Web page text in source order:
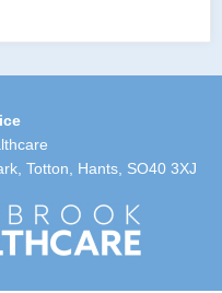
Totton, Hants, SO40 3XJ